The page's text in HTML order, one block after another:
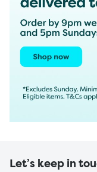
Let’s keep in